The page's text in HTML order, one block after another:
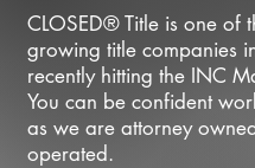
CLOSED® Title is one of
growing title companies
recently hitting the INC
You can be confident
as we are attorney
operated.